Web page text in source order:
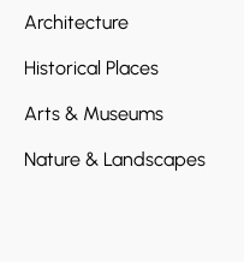
Architecture
Historical Places
Arts & Museums
Nature & Landscapes